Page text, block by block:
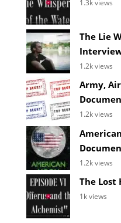
1.3k views
The Lie
1.2k views
Army, Air
1.2k views
1.2k views
The Lost
1k views